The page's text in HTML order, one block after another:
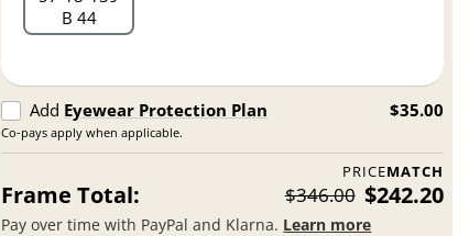
B 44
Add Eyewear Protection Plan
Co-pays apply when applicable.
$35.00
PRICEMATCH
Frame Total: $346.00 $242.20
Pay over time with PayPal and Klarna. Learn more